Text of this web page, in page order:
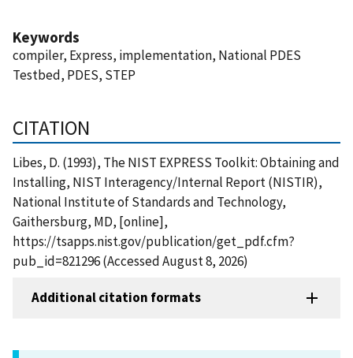
Keywords
compiler, Express, implementation, National PDES
Testbed, PDES, STEP
CITATION
Libes, D. (1993), The NIST EXPRESS Toolkit: Obtaining and
Installing, NIST Interagency/Internal Report (NISTIR),
National Institute of Standards and Technology,
Gaithersburg, MD, [online],
https://tsapps.nist.gov/publication/get_pdf.cfm?
pub_id=821296 (Accessed August 8, 2026)
Additional citation formats